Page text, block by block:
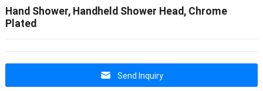
Hand Shower, Handheld Shower Head, Chrome
Plated
Send Inquiry